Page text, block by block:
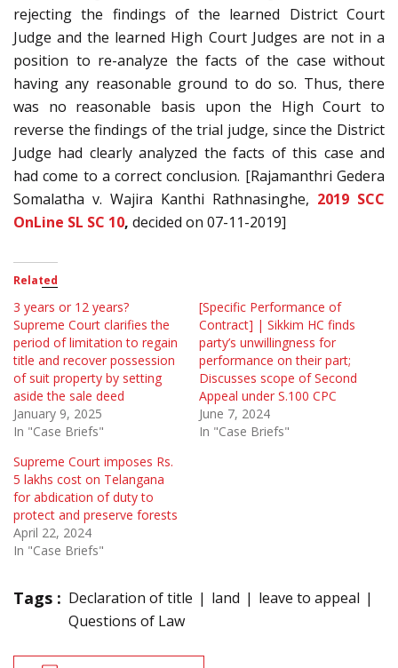
rejecting the findings of the learned District Court
Judge and the learned High Court Judges are not in a
position to re-analyze the facts of the case without
having any reasonable ground to do so. Thus, there
was no reasonable basis upon the High Court to
reverse the findings of the trial judge, since the District
Judge had clearly analyzed the facts of this case and
had come to a correct conclusion. [Rajamanthri Gedera
Somalatha v. Wajira Kanthi Rathnasinghe, 2019 SCC
OnLine SL SC 10, decided on 07-11-2019]
Related
3 years or 12 years?
Supreme Court clarifies the
period of limitation to regain
title and recover possession
of suit property by setting
aside the sale deed
January 9, 2025
In "Case Briefs"
[Specific Performance of
Contract] | Sikkim HC finds
party’s unwillingness for
performance on their part;
Discusses scope of Second
Appeal under S.100 CPC
June 7, 2024
In "Case Briefs"
Supreme Court imposes Rs.
5 lakhs cost on Telangana
for abdication of duty to
protect and preserve forests
April 22, 2024
In "Case Briefs"
Tags : Declaration of title land
leave to appeal
Questions of Law